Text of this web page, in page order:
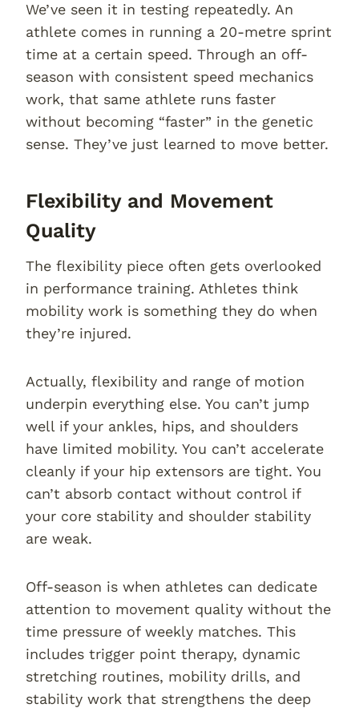
We’ve seen it in testing repeatedly. An
athlete comes in running a 20-metre sprint
time at a certain speed. Through an off-
season with consistent speed mechanics
work, that same athlete runs faster
without becoming “faster” in the genetic
sense. They’ve just learned to move better.
Flexibility and Movement
Quality
The flexibility piece often gets overlooked
in performance training. Athletes think
mobility work is something they do when
they’re injured.
Actually, flexibility and range of motion
underpin everything else. You can’t jump
well if your ankles, hips, and shoulders
have limited mobility. You can’t accelerate
cleanly if your hip extensors are tight. You
can’t absorb contact without control if
your core stability and shoulder stability
are weak.
Off-season is when athletes can dedicate
attention to movement quality without the
time pressure of weekly matches. This
includes trigger point therapy, dynamic
stretching routines, mobility drills, and
stability work that strengthens the deep